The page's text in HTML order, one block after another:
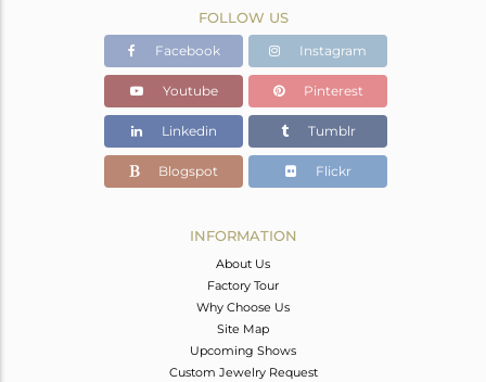
White
2.17 gms
2.096 gms
Color Stone Weight
0.38 cts
6.99
FOLLOW US
Facebook Instagram
Youtube Pinterest
Linkedin Tumblr
Blogspot Flickr
INFORMATION
About Us
Factory Tour
Why Choose Us
Site Map
Upcoming Shows
Custom Jewelry Request